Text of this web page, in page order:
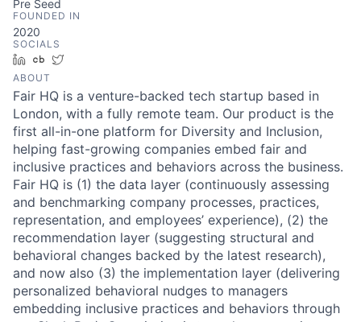
Pre Seed
FOUNDED IN
2020
SOCIALS
LinkedInCrunchbase
ABOUT
Fair HQ is a venture-backed tech startup based in
London, with a fully remote team. Our product is the
first all-in-one platform for Diversity and Inclusion,
helping fast-growing companies embed fair and
inclusive practices and behaviors across the business.
Fair HQ is (1) the data layer (continuously assessing
and benchmarking company processes, practices,
representation, and employees’ experience), (2) the
recommendation layer (suggesting structural and
behavioral changes backed by the latest research),
and now also (3) the implementation layer (delivering
personalized behavioral nudges to managers
embedding inclusive practices and behaviors through